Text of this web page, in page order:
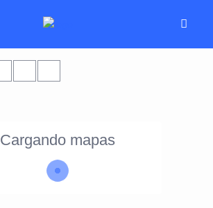
Cargando mapas